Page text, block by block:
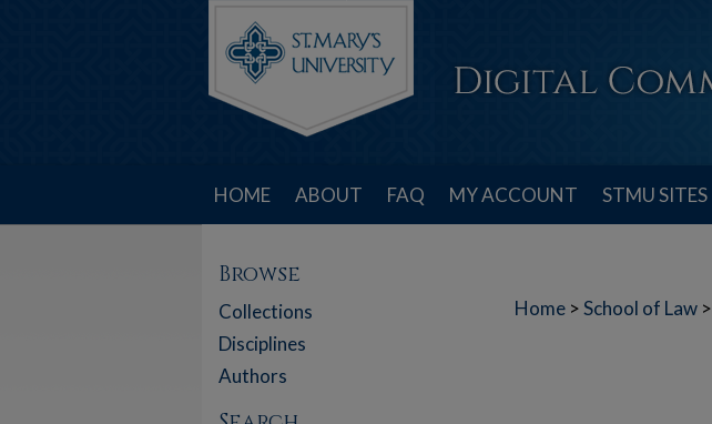
HOME ABOUT FAQ MY ACCOUNT STMU SITES
Home >School of Law >
Browse
Collections
Disciplines
Authors